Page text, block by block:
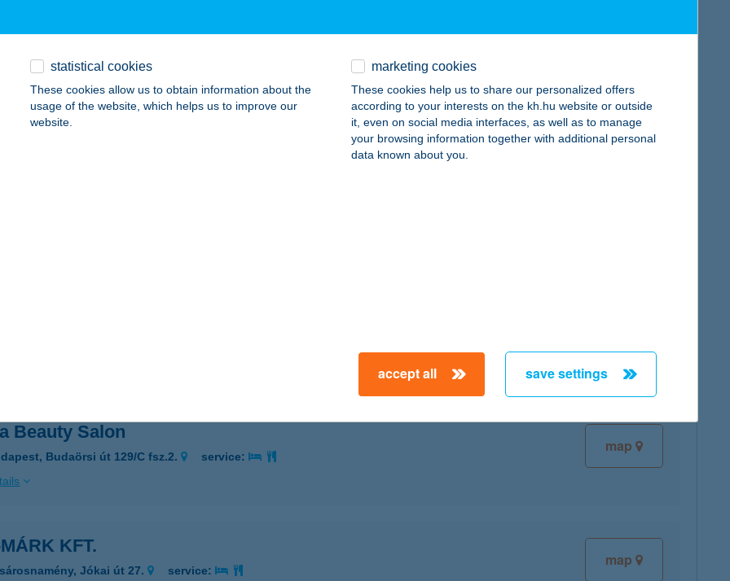
map
Kisétkezde III.
map
Beauty Salon
Budaörsi út 129/C fsz.2.
service:
map
KFT.
Jókai út 27.
service:
statistical cookies
These cookies allow us to obtain information about the
usage of the website, which helps us to improve our
website.
marketing cookies
These cookies help us to share our personalized offers
according to your interests on the kh.hu website or outside
it, even on social media interfaces, as well as to manage
your browsing information together with additional personal
data known about you.
accept all save settings